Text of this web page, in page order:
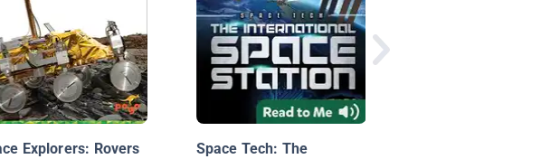
Explorers: Rovers
Space Tech: The